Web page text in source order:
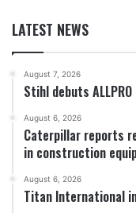
LATEST NEWS
August 7, 2026
Stihl debuts
August 6, 2026
Caterpillar reports
in construction
August 6, 2026
Titan International